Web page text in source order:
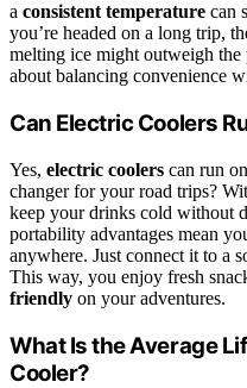
a consistent temperature can
you’re headed on a long trip,
melting ice might outweigh
about balancing convenience
Can Electric Coolers
Yes, electric coolers can run on
changer for your road trips?
keep your drinks cold without
portability advantages mean
anywhere. Just connect it to a
This way, you enjoy fresh
friendly on your adventures.
What Is the Average
Cooler?